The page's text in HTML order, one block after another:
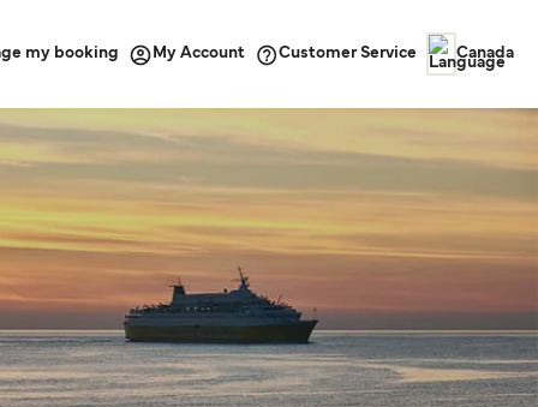
my booking My Account Customer Service Canada